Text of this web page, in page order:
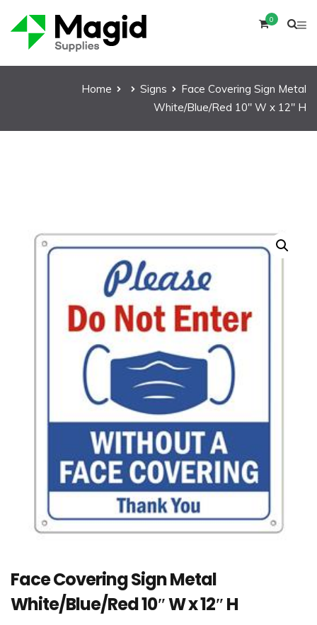
0
Home Signs
Face Covering Sign Metal
White/Blue/Red 10″ W x 12″ H
Face Covering Sign Metal
White/Blue/Red 10″ W x 12″ H